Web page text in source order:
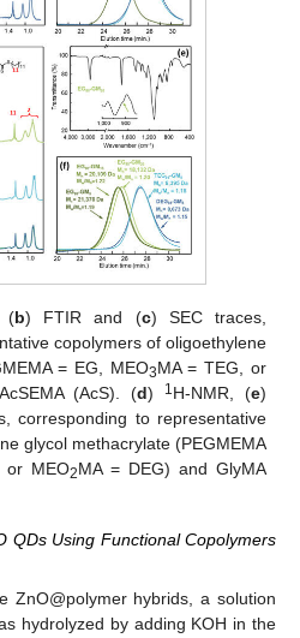
(b) FTIR and (c) SEC traces,
copolymers of oligoethylene
= EG, MEO3MA = TEG, or
(AcS). (d) 1H-NMR, (e)
corresponding to representative
glycol methacrylate (PEGMEMA
or MEO2MA = DEG) and GlyMA
QDs Using Functional Copolymers
ZnO@polymer hybrids, a solution
hydrolyzed by adding KOH in the